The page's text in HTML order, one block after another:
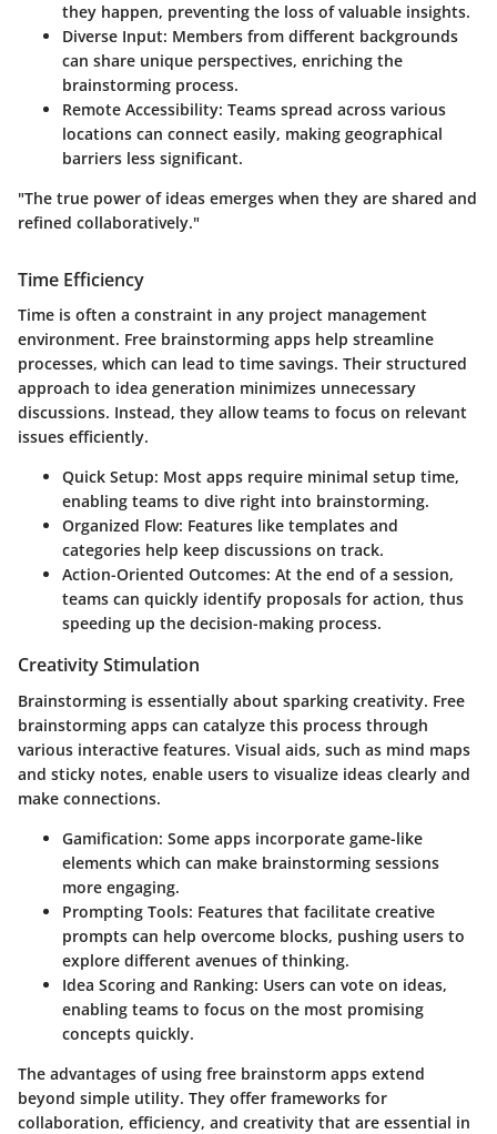
they happen, preventing the loss of valuable insights.
Diverse Input: Members from different backgrounds
can share unique perspectives, enriching the
brainstorming process.
Remote Accessibility: Teams spread across various
locations can connect easily, making geographical
barriers less significant.
"The true power of ideas emerges when they are shared and
refined collaboratively."
Time Efficiency
Time is often a constraint in any project management
environment. Free brainstorming apps help streamline
processes, which can lead to time savings. Their structured
approach to idea generation minimizes unnecessary
discussions. Instead, they allow teams to focus on relevant
issues efficiently.
Quick Setup: Most apps require minimal setup time,
enabling teams to dive right into brainstorming.
Organized Flow: Features like templates and
categories help keep discussions on track.
Action-Oriented Outcomes: At the end of a session,
teams can quickly identify proposals for action, thus
speeding up the decision-making process.
Creativity Stimulation
Brainstorming is essentially about sparking creativity. Free
brainstorming apps can catalyze this process through
various interactive features. Visual aids, such as mind maps
and sticky notes, enable users to visualize ideas clearly and
make connections.
Gamification: Some apps incorporate game-like
elements which can make brainstorming sessions
more engaging.
Prompting Tools: Features that facilitate creative
prompts can help overcome blocks, pushing users to
explore different avenues of thinking.
Idea Scoring and Ranking: Users can vote on ideas,
enabling teams to focus on the most promising
concepts quickly.
The advantages of using free brainstorm apps extend
beyond simple utility. They offer frameworks for
collaboration, efficiency, and creativity that are essential in